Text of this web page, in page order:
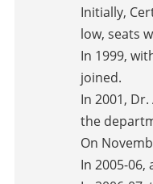
Initially,
low, seats
In 1999,
joined.
In 2001,
the
On
In 2005-